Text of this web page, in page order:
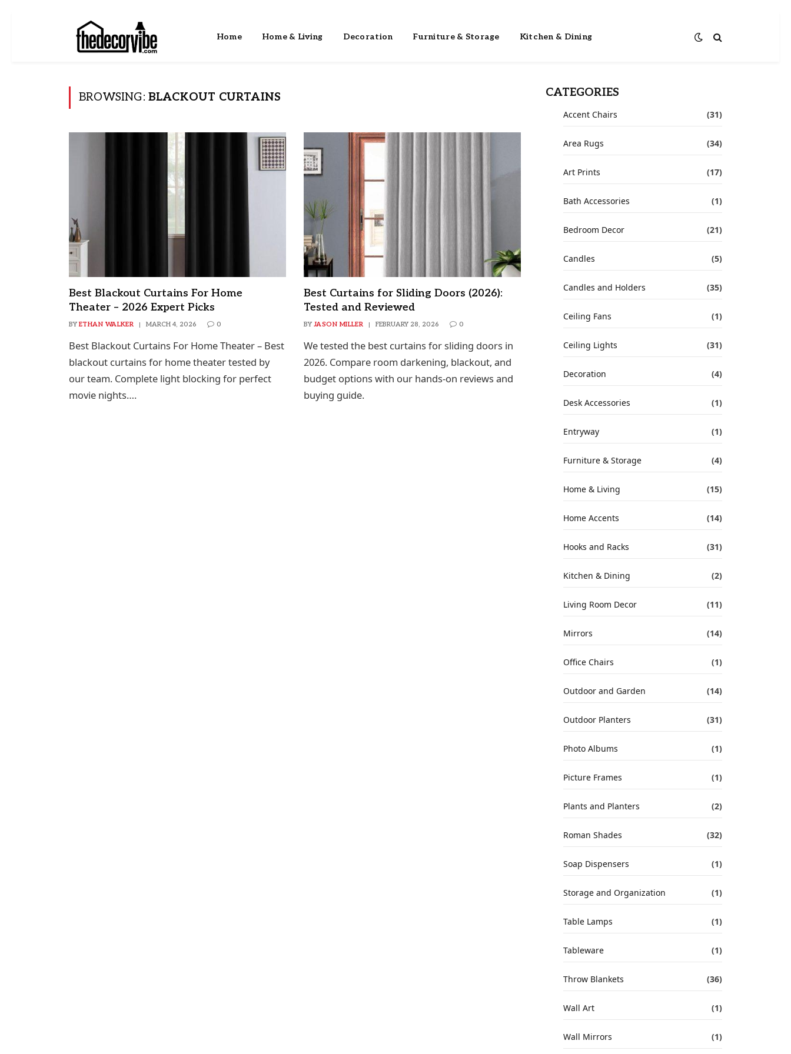
Home Home & Living Decoration Furniture & Storage Kitchen & Dining
BROWSING: BLACKOUT CURTAINS
Best Blackout Curtains For Home
Theater – 2026 Expert Picks
BY ETHAN WALKER MARCH 4, 2026 0
Best Blackout Curtains For Home Theater – Best
blackout curtains for home theater tested by
our team. Complete light blocking for perfect
movie nights….
Best Curtains for Sliding Doors (2026):
Tested and Reviewed
BY JASON MILLER FEBRUARY 28, 2026 0
We tested the best curtains for sliding doors in
2026. Compare room darkening, blackout, and
budget options with our hands-on reviews and
buying guide.
CATEGORIES
Accent Chairs (31)
Area Rugs (34)
Art Prints (17)
Bath Accessories (1)
Bedroom Decor (21)
Candles (5)
Candles and Holders (35)
Ceiling Fans (1)
Ceiling Lights (31)
Decoration (4)
Desk Accessories (1)
Entryway (1)
Furniture & Storage (4)
Home & Living (15)
Home Accents (14)
Hooks and Racks (31)
Kitchen & Dining (2)
Living Room Decor (11)
Mirrors (14)
Office Chairs (1)
Outdoor and Garden (14)
Outdoor Planters (31)
Photo Albums (1)
Picture Frames (1)
Plants and Planters (2)
Roman Shades (32)
Soap Dispensers (1)
Storage and Organization (1)
Table Lamps (1)
Tableware (1)
Throw Blankets (36)
Wall Art (1)
Wall Mirrors (1)